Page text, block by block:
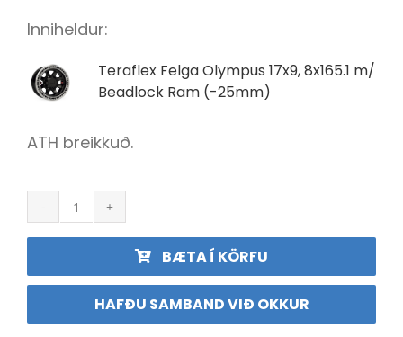
Inniheldur:
Teraflex Felga Olympus 17x9, 8x165.1 m/
Beadlock Ram (-25mm)
ATH breikkuð.
Olympus
m/Beadlock
BÆTA Í KÖRFU
HAFÐU SAMBAND VIÐ OKKUR